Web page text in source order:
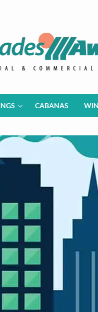
CABANAS